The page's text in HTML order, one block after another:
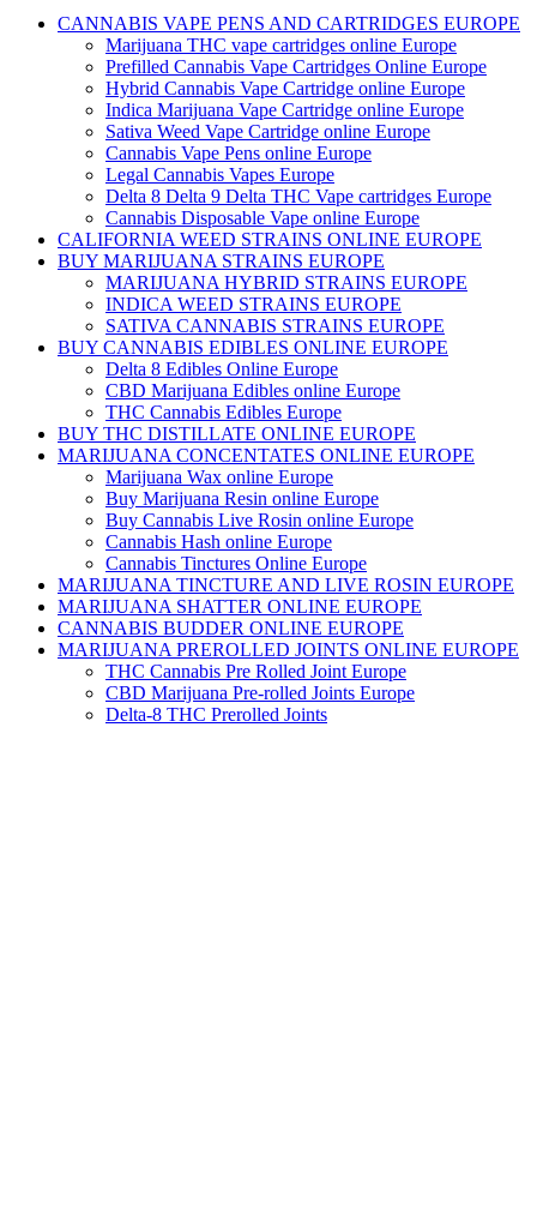
CANNABIS VAPE PENS AND CARTRIDGES EUROPE
Marijuana THC vape cartridges online Europe
Prefilled Cannabis Vape Cartridges Online Europe
Hybrid Cannabis Vape Cartridge online Europe
Indica Marijuana Vape Cartridge online Europe
Sativa Weed Vape Cartridge online Europe
Cannabis Vape Pens online Europe
Legal Cannabis Vapes Europe
Delta 8 Delta 9 Delta THC Vape cartridges Europe
Cannabis Disposable Vape online Europe
CALIFORNIA WEED STRAINS ONLINE EUROPE
BUY MARIJUANA STRAINS EUROPE
MARIJUANA HYBRID STRAINS EUROPE
INDICA WEED STRAINS EUROPE
SATIVA CANNABIS STRAINS EUROPE
BUY CANNABIS EDIBLES ONLINE EUROPE
Delta 8 Edibles Online Europe
CBD Marijuana Edibles online Europe
THC Cannabis Edibles Europe
BUY THC DISTILLATE ONLINE EUROPE
MARIJUANA CONCENTATES ONLINE EUROPE
Marijuana Wax online Europe
Buy Marijuana Resin online Europe
Buy Cannabis Live Rosin online Europe
Cannabis Hash online Europe
Cannabis Tinctures Online Europe
MARIJUANA TINCTURE AND LIVE ROSIN EUROPE
MARIJUANA SHATTER ONLINE EUROPE
CANNABIS BUDDER ONLINE EUROPE
MARIJUANA PREROLLED JOINTS ONLINE EUROPE
THC Cannabis Pre Rolled Joint Europe
CBD Marijuana Pre-rolled Joints Europe
Delta-8 THC Prerolled Joints